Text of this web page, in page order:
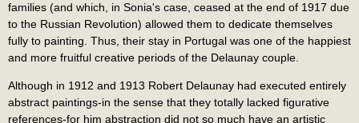
families (and which, in Sonia's case, ceased at the end of 1917 due
to the Russian Revolution) allowed them to dedicate themselves
fully to painting. Thus, their stay in Portugal was one of the happiest
and more fruitful creative periods of the Delaunay couple.
Although in 1912 and 1913 Robert Delaunay had executed entirely
abstract paintings-in the sense that they totally lacked figurative
references-for him abstraction did not so much have an artistic